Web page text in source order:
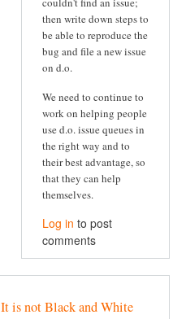
then write down steps to
be able to reproduce the
bug and file a new issue
on d.o.
We need to continue to
work on helping people
use d.o. issue queues in
the right way and to
their best advantage, so
that they can help
themselves.
Log in to post
comments
It is not Black and White